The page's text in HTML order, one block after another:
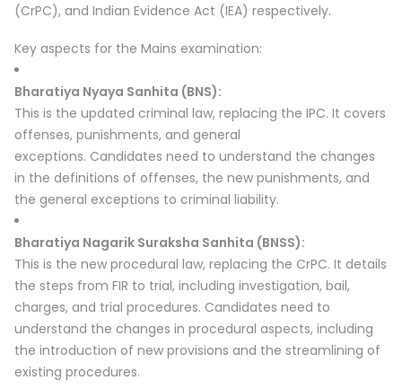
(CrPC), and Indian Evidence Act (IEA) respectively.
Key aspects for the Mains examination:
Bharatiya Nyaya Sanhita (BNS):
This is the updated criminal law, replacing the IPC. It covers
offenses, punishments, and general
exceptions. Candidates need to understand the changes
in the definitions of offenses, the new punishments, and
the general exceptions to criminal liability.
Bharatiya Nagarik Suraksha Sanhita (BNSS):
This is the new procedural law, replacing the CrPC. It details
the steps from FIR to trial, including investigation, bail,
charges, and trial procedures. Candidates need to
understand the changes in procedural aspects, including
the introduction of new provisions and the streamlining of
existing procedures.